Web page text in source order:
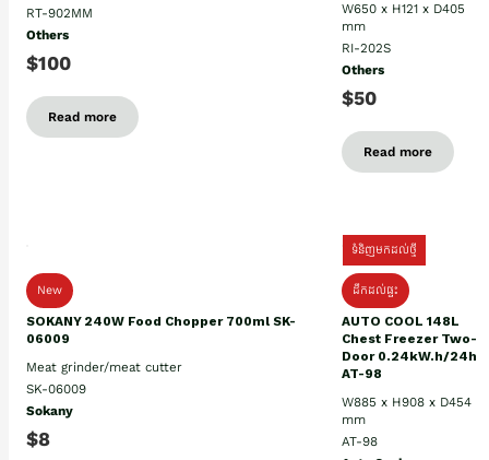
RT-902MM
Others
$100
Read more
W650 x H121 x D405
mm
RI-202S
Others
$50
Read more
New
SOKANY 240W Food Chopper 700ml SK-
06009
Meat grinder/meat cutter
SK-06009
Sokany
$8
ទំនិញមកដល់ថ្មី
ដឹកដល់ផ្ទះ
AUTO COOL 148L
Chest Freezer Two-
Door 0.24kW.h/24h
AT-98
W885 x H908 x D454
mm
AT-98